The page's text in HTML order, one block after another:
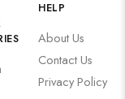
HELP
About Us
Contact Us
Privacy Policy